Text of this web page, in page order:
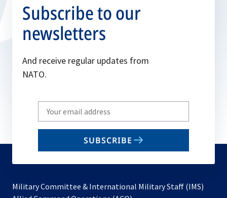
Subscribe to our
newsletters
And receive regular updates from
NATO.
Write
your
email
SUBSCRIBE
Military Committee & International Military Staff (IMS)